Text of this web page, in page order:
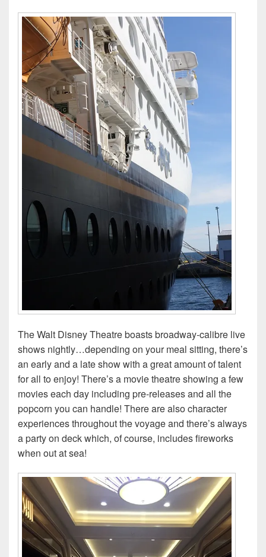
The Walt Disney Theatre boasts broadway-calibre live
shows nightly…depending on your meal sitting, there’s
an early and a late show with a great amount of talent
for all to enjoy! There’s a movie theatre showing a few
movies each day including pre-releases and all the
popcorn you can handle! There are also character
experiences throughout the voyage and there’s always
a party on deck which, of course, includes fireworks
when out at sea!